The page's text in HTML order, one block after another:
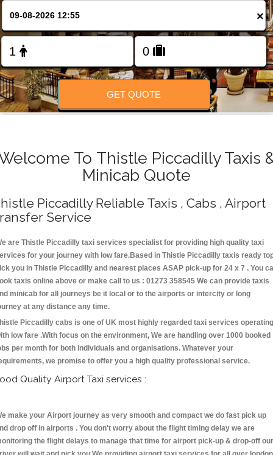
FOLLOW US
×
GET QUOTE
To Thistle Piccadilly Taxis
Minicab Quote
Piccadilly Reliable Taxis , Cabs , Airport
Service
are Thistle Piccadilly taxi services specialist for providing high quality taxi
for your journey with low fare.Based in Thistle Piccadilly taxis ready
you in Thistle Piccadilly and nearest places ASAP pick-up for 24 x 7 . You
taxis online above or make call to us : 01273 358545 We can provide taxis
minicab for all journeys be it local or to the airports or intercity or long
at any distance any time.
Piccadilly cabs is one of UK most highly regarded taxi services operating
low fare .With focus on the environment, We are handling over 1000 booked
per month for both individuals and organisations. Whatever your
we promise to offer you a high quality professional service.
Quality Airport Taxi services :
make your Airport journey as very smooth and compact we do fast pick up
drop off in airports . You don't worry about the flight timing delay we are
the flight delays to manage that time for airport pick-up & drop-off our